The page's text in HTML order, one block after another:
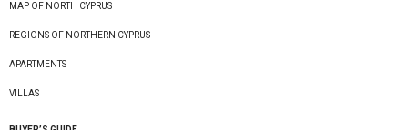
MAP OF NORTH CYPRUS
REGIONS OF NORTHERN CYPRUS
APARTMENTS
VILLAS